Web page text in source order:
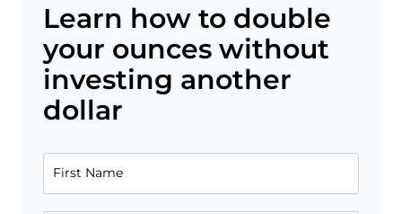
Learn how to double
your ounces without
investing another
dollar
First Name